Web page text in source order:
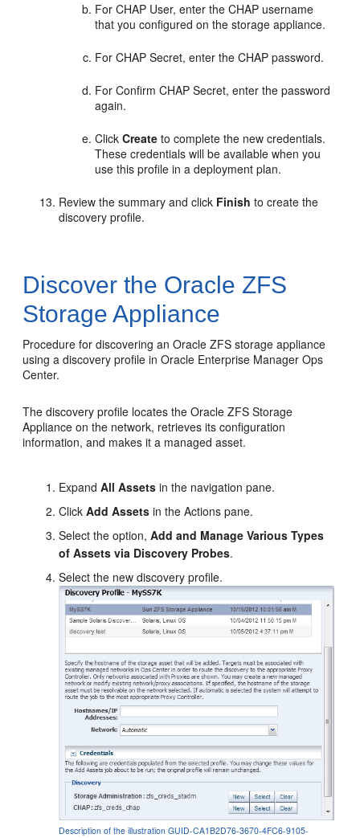
For CHAP User, enter the CHAP username
that you configured on the storage appliance.
For CHAP Secret, enter the CHAP password.
For Confirm CHAP Secret, enter the password
again.
ClickCreate to complete the new credentials.
These credentials will be available when you
use this profile in a deployment plan.
Review the summary and click Finish to create the
discovery profile.
Discover the Oracle ZFS
Storage Appliance
Procedure for discovering an Oracle ZFS storage appliance
using a discovery profile in Oracle Enterprise Manager Ops
Center.
The discovery profile locates the Oracle ZFS Storage
Appliance on the network, retrieves its configuration
information, and makes it a managed asset.
ExpandAll Assets in the navigation pane.
ClickAdd Assets in the Actions pane.
Select the option,Add and Manage Various Types
of Assets via Discovery Probes.
Select the new discovery profile.
Description of the illustration GUID-CA1B2D76-3670-4FC6-9105-